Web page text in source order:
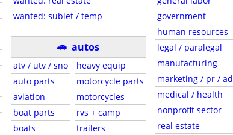
wanted: sublet / temp
🚗 autos
atv / utv / sno
auto parts
aviation
boat parts
boats
heavy equip
motorcycle parts
motorcycles
rvs + camp
trailers
government
human resources
legal / paralegal
manufacturing
marketing / pr / ad
medical / health
nonprofit sector
real estate